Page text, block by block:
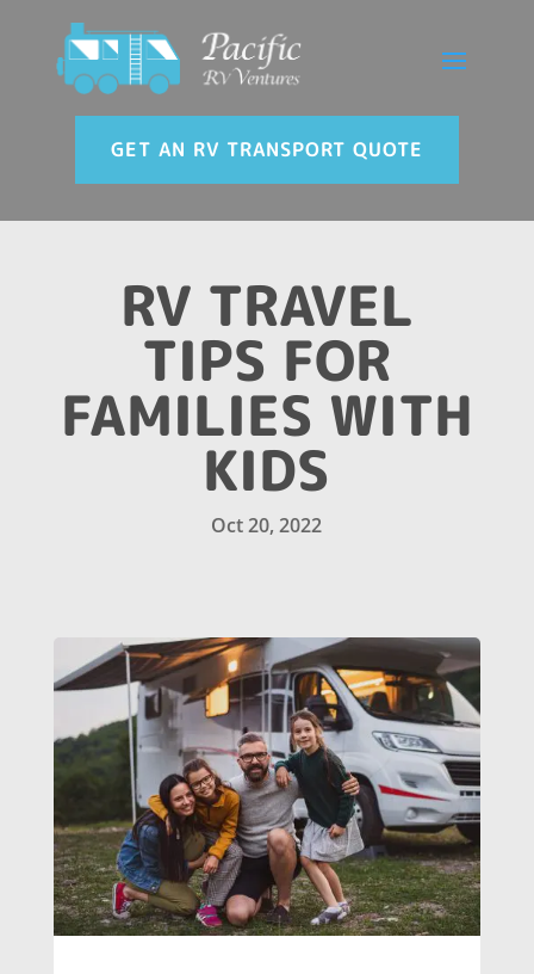
GET AN RV TRANSPORT QUOTE
RV TRAVEL
TIPS FOR
FAMILIES WITH
KIDS
Oct 20, 2022